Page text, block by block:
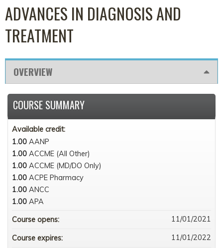
ADVANCES IN DIAGNOSIS AND
TREATMENT
OVERVIEW
COURSE SUMMARY
Available credit:
1.00 AANP
1.00 ACCME (All Other)
1.00 ACCME (MD/DO Only)
1.00 ACPE Pharmacy
1.00 ANCC
1.00 APA
Course opens:
11/01/2021
Course expires: 11/01/2022